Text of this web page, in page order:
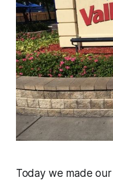
Today we made